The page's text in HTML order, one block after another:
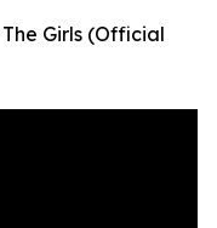
Girls (Official